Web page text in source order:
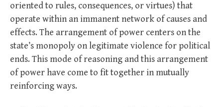
oriented to rules, consequences, or virtues) that
operate within an immanent network of causes and
effects. The arrangement of power centers on the
state’s monopoly on legitimate violence for political
ends. This mode of reasoning and this arrangement
of power have come to fit together in mutually
reinforcing ways.